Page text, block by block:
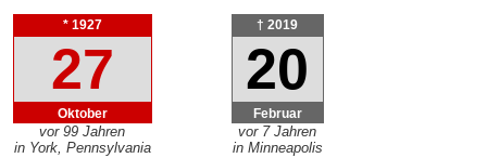
* 1927
27
Oktober
vor 99 Jahren
in York, Pennsylvania
† 2019
20
Februar
vor 7 Jahren
in Minneapolis